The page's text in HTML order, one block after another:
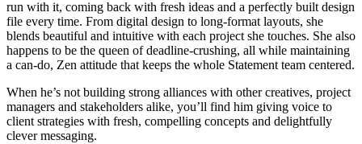
run with it, coming back with fresh ideas and a perfectly built design
file every time. From digital design to long-format layouts, she
blends beautiful and intuitive with each project she touches. She also
happens to be the queen of deadline-crushing, all while maintaining
a can-do, Zen attitude that keeps the whole Statement team centered.
When he’s not building strong alliances with other creatives, project
managers and stakeholders alike, you’ll find him giving voice to
client strategies with fresh, compelling concepts and delightfully
clever messaging.